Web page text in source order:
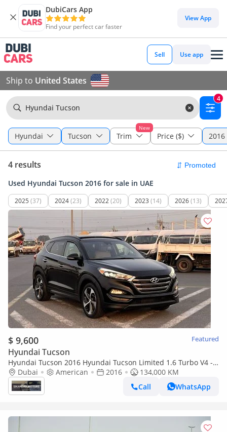
DubiCars App
Find your perfect car faster
View App
Sell Use app
Ship to United States
Hyundai Tucson
4
Hyundai Tucson
New
Trim Price ($) 2016
4 results
Used Hyundai Tucson 2016 for sale in UAE
2025 (37) 2024(23) 2022(20) 2023 (14) 2026(13)
$ 9,600 Featured
Hyundai Tucson
Hyundai Tucson 2016 Hyundai Tucson Limited 1.6 Turbo V4 -
Panoramic View - Rear Camera With Radar & Sensor AWD 4x4
Dubai American 2016
134,000 KM
Call
WhatsApp